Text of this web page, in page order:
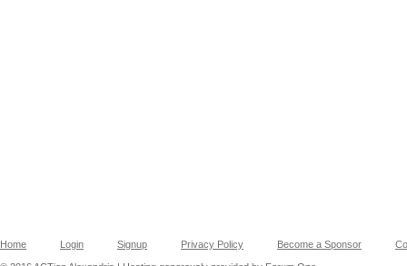
Home Login Signup Privacy Policy Become a Sponsor